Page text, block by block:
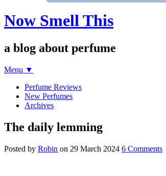
Now Smell This
a blog about perfume
Menu ▼
Perfume Reviews
New Perfumes
Archives
The daily lemming
Posted by Robin on 29 March 2024 6 Comments